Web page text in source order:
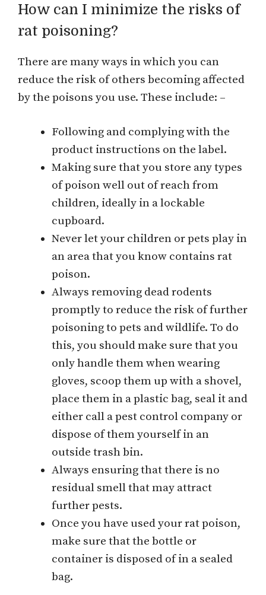
How can I minimize the risks of
rat poisoning?
There are many ways in which you can
reduce the risk of others becoming affected
by the poisons you use. These include: –
Following and complying with the
product instructions on the label.
Making sure that you store any types
of poison well out of reach from
children, ideally in a lockable
cupboard.
Never let your children or pets play in
an area that you know contains rat
poison.
Always removing dead rodents
promptly to reduce the risk of further
poisoning to pets and wildlife. To do
this, you should make sure that you
only handle them when wearing
gloves, scoop them up with a shovel,
place them in a plastic bag, seal it and
either call a pest control company or
dispose of them yourself in an
outside trash bin.
Always ensuring that there is no
residual smell that may attract
further pests.
Once you have used your rat poison,
make sure that the bottle or
container is disposed of in a sealed
bag.